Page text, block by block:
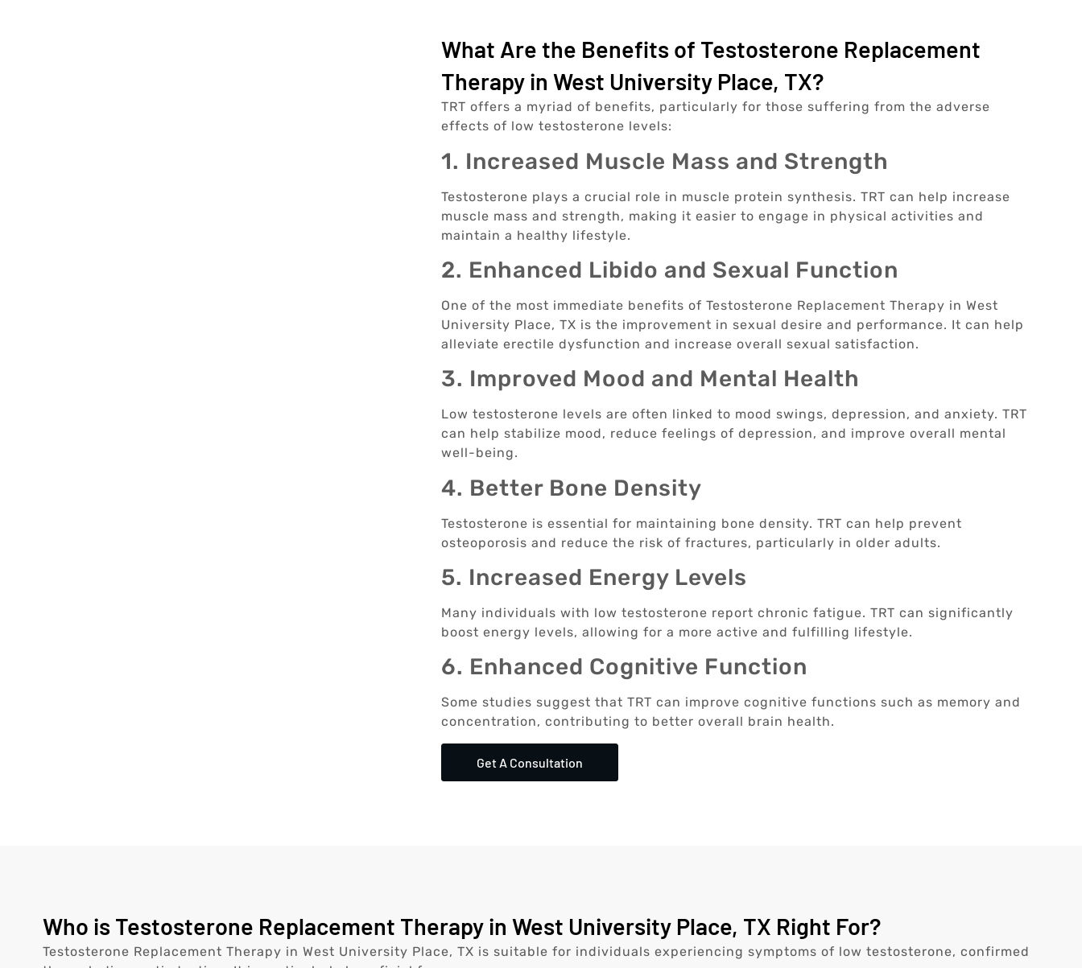
What Are the Benefits of Testosterone Replacement
Therapy in West University Place, TX?
TRT offers a myriad of benefits, particularly for those suffering from the adverse
effects of low testosterone levels:
1. Increased Muscle Mass and Strength
Testosterone plays a crucial role in muscle protein synthesis. TRT can help increase
muscle mass and strength, making it easier to engage in physical activities and
maintain a healthy lifestyle.
2. Enhanced Libido and Sexual Function
One of the most immediate benefits of Testosterone Replacement Therapy in West
University Place, TX is the improvement in sexual desire and performance. It can help
alleviate erectile dysfunction and increase overall sexual satisfaction.
3. Improved Mood and Mental Health
Low testosterone levels are often linked to mood swings, depression, and anxiety. TRT
can help stabilize mood, reduce feelings of depression, and improve overall mental
well-being.
4. Better Bone Density
Testosterone is essential for maintaining bone density. TRT can help prevent
osteoporosis and reduce the risk of fractures, particularly in older adults.
5. Increased Energy Levels
Many individuals with low testosterone report chronic fatigue. TRT can significantly
boost energy levels, allowing for a more active and fulfilling lifestyle.
6. Enhanced Cognitive Function
Some studies suggest that TRT can improve cognitive functions such as memory and
concentration, contributing to better overall brain health.
Get A Consultation
Who is Testosterone Replacement Therapy in West University Place, TX Right For?
Testosterone Replacement Therapy in West University Place, TX is suitable for individuals experiencing symptoms of low testosterone, confirmed